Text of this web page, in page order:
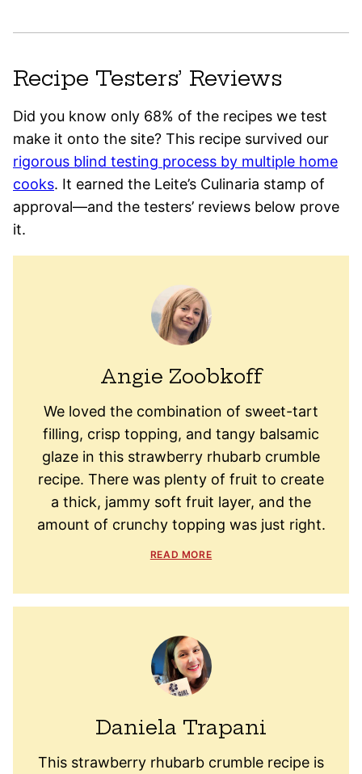
Recipe Testers’ Reviews
Did you know only 68% of the recipes we test
make it onto the site? This recipe survived our
rigorous blind testing process by multiple home
cooks. It earned the Leite’s Culinaria stamp of
approval—and the testers’ reviews below prove
it.
Angie Zoobkoff
We loved the combination of sweet-tart
filling, crisp topping, and tangy balsamic
glaze in this strawberry rhubarb crumble
recipe. There was plenty of fruit to create
a thick, jammy soft fruit layer, and the
amount of crunchy topping was just right.
READ MORE
Daniela Trapani
This strawberry rhubarb crumble recipe is